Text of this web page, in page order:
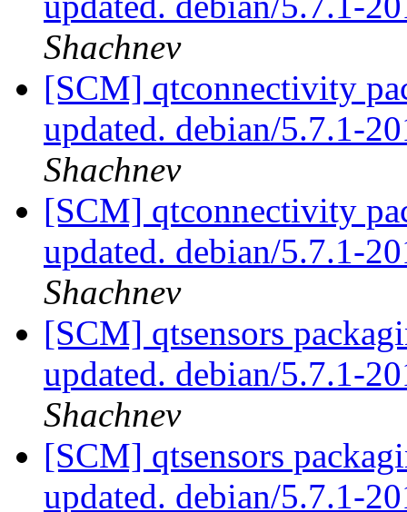
Shachnev
[SCM] qtconnectivity
updated. debian/5.7.1-
Shachnev
[SCM] qtconnectivity
updated. debian/5.7.1-
Shachnev
[SCM] qtsensors
updated. debian/5.7.1-
Shachnev
[SCM] qtsensors
updated. debian/5.7.1-